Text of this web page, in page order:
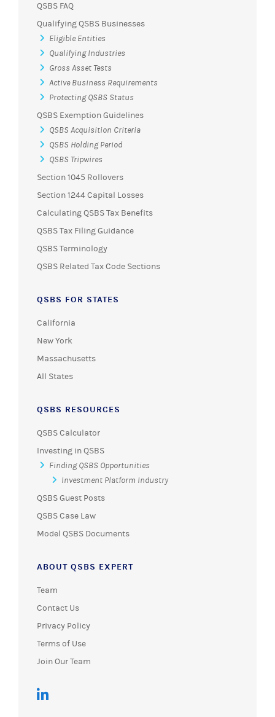
QSBS FAQ
Qualifying QSBS Businesses
Eligible Entities
Qualifying Industries
Gross Asset Tests
Active Business Requirements
Protecting QSBS Status
QSBS Exemption Guidelines
QSBS Acquisition Criteria
QSBS Holding Period
QSBS Tripwires
Section 1045 Rollovers
Section 1244 Capital Losses
Calculating QSBS Tax Benefits
QSBS Tax Filing Guidance
QSBS Terminology
QSBS Related Tax Code Sections
QSBS FOR STATES
California
New York
Massachusetts
All States
QSBS RESOURCES
QSBS Calculator
Investing in QSBS
Finding QSBS Opportunities
Investment Platform Industry
QSBS Guest Posts
QSBS Case Law
Model QSBS Documents
ABOUT QSBS EXPERT
Team
Contact Us
Privacy Policy
Terms of Use
Join Our Team